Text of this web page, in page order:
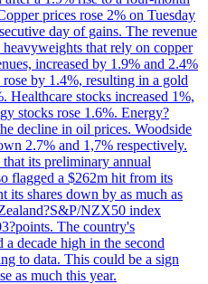
prices rose 2% on Tuesday
day of gains. The revenue
that rely on copper
increased by 1.9% and 2.4%
by 1.4%, resulting in a gold
Healthcare stocks increased 1%,
stocks rose 1.6%. Energy?
decline in oil prices. Woodside
2.7% and 1,7% respectively.
its preliminary annual
flagged a $262m hit from its
its shares down by as much as
NZX50 index
The country's
a decade high in the second
to data. This could be a sign
as much this year.